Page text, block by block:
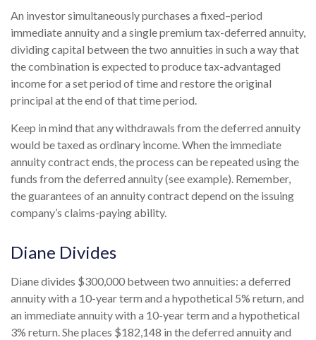
An investor simultaneously purchases a fixed–period
immediate annuity and a single premium tax-deferred annuity,
dividing capital between the two annuities in such a way that
the combination is expected to produce tax-advantaged
income for a set period of time and restore the original
principal at the end of that time period.
Keep in mind that any withdrawals from the deferred annuity
would be taxed as ordinary income. When the immediate
annuity contract ends, the process can be repeated using the
funds from the deferred annuity (see example). Remember,
the guarantees of an annuity contract depend on the issuing
company’s claims-paying ability.
Diane Divides
Diane divides $300,000 between two annuities: a deferred
annuity with a 10-year term and a hypothetical 5% return, and
an immediate annuity with a 10-year term and a hypothetical
3% return. She places $182,148 in the deferred annuity and